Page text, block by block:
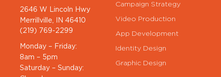
2646 W Lincoln Hwy
Merrillville, IN 46410
(219) 769-2299
Monday – Friday:
8am – 5pm
Saturday – Sunday:
Campaign Strategy
Video Production
App Development
Identity Design
Graphic Design